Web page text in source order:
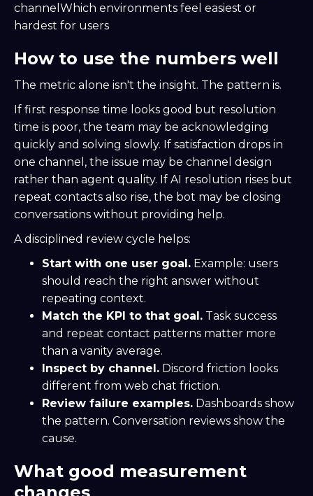
channelWhich environments feel easiest or
hardest for users
How to use the numbers well
The metric alone isn't the insight. The pattern is.
If first response time looks good but resolution
time is poor, the team may be acknowledging
quickly and solving slowly. If satisfaction drops in
one channel, the issue may be channel design
rather than agent quality. If AI resolution rises but
repeat contacts also rise, the bot may be closing
conversations without providing help.
A disciplined review cycle helps:
Start with one user goal. Example: users
should reach the right answer without
repeating context.
Match the KPI to that goal. Task success
and repeat contact patterns matter more
than a vanity average.
Inspect by channel. Discord friction looks
different from web chat friction.
Review failure examples. Dashboards show
the pattern. Conversation reviews show the
cause.
What good measurement
changes